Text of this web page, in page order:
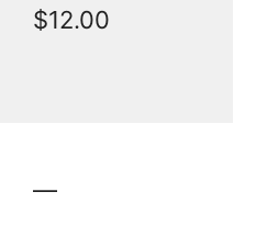
$12.00
—